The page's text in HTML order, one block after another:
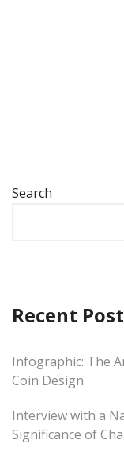
Search
Recent
Infographic: The
Coin Design
Interview with a
Significance of